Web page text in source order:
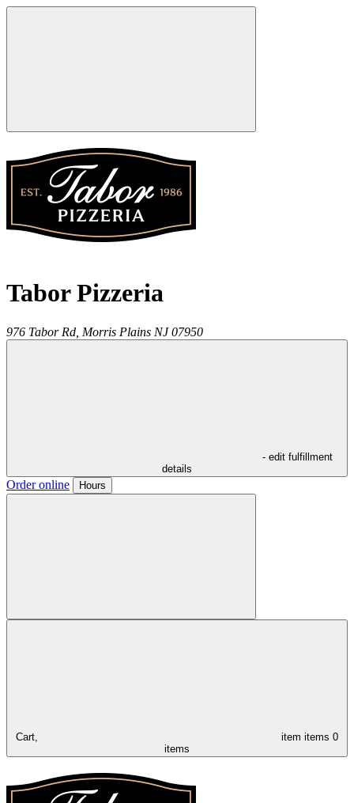
Tabor Pizzeria
976 Tabor Rd, Morris Plains NJ 07950
- edit fulfillment
details
Order online Hours
Cart, item items 0
items